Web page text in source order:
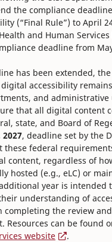
the compliance
(“Final Rule”) to April
and Human
deadline from
has been extended, the
accessibility
and
that all digital content
state, and Board of
, deadline set by the
these federal
content, regardless of
hosted (e.g., eLC) or
year is intended
understanding of
completing the review
Resources can be found
website
.